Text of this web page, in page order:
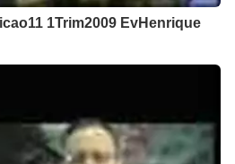
1Trim2009 EvHenrique